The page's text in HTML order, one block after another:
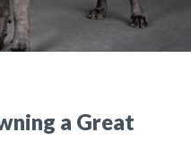
a Great